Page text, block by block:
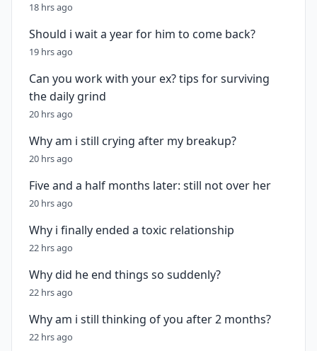
18 hrs ago
Should i wait a year for him to come back?
19 hrs ago
Can you work with your ex? tips for surviving
the daily grind
20 hrs ago
Why am i still crying after my breakup?
20 hrs ago
Five and a half months later: still not over her
20 hrs ago
Why i finally ended a toxic relationship
22 hrs ago
Why did he end things so suddenly?
22 hrs ago
Why am i still thinking of you after 2 months?
22 hrs ago